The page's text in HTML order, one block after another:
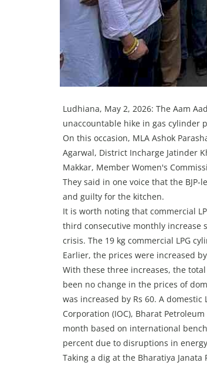
Ludhiana, May 2, 2026: The Aam
unaccountable hike in gas cylinder
On this occasion, MLA Ashok
Agarwal, District Incharge Jatinder
Makkar, Member Women's
They said in one voice that the
and guilty for the kitchen.
It is worth noting that commercial
third consecutive monthly increase
crisis. The 19 kg commercial LPG
Earlier, the prices were increased
With these three increases, the
been no change in the prices of
was increased by Rs 60. A
Corporation (IOC), Bharat
month based on international
percent due to disruptions in
Taking a dig at the Bharatiya